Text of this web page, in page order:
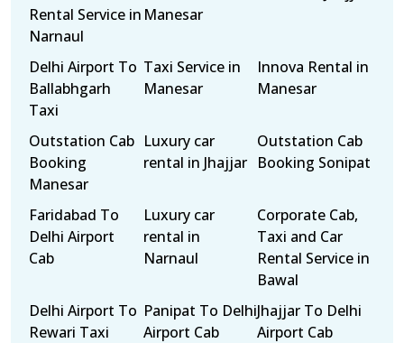
Rental Service in
Narnaul
Manesar
Delhi Airport To
Ballabhgarh
Taxi
Taxi Service in
Manesar
Innova Rental in
Manesar
Outstation Cab
Booking
Manesar
Luxury car
rental in Jhajjar
Outstation Cab
Booking Sonipat
Faridabad To
Delhi Airport
Cab
Luxury car
rental in
Narnaul
Corporate Cab,
Taxi and Car
Rental Service in
Bawal
Delhi Airport To
Rewari Taxi
Panipat To Delhi
Airport Cab
Jhajjar To Delhi
Airport Cab